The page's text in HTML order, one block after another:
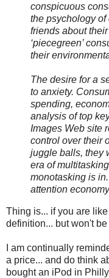
conspicuous
the psychology
friends about
‘piecegreen’
their
The desire for a
to anxiety.
spending,
analysis of top
Images Web site
control over their
juggle balls, they
era of
monotasking is in.
attention
Thing is... if you are
definition... but won't
I am continually
a price... and do think
bought an iPod in